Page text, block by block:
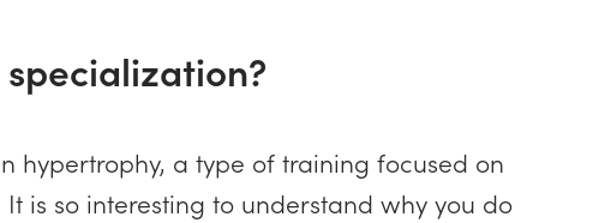
hypertrophy, a type of training focused on
is so interesting to understand why you do